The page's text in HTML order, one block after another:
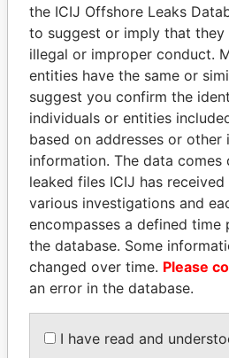
Panama
HORACIO CARTES
Former President
the ICIJ Offshore Leaks
to suggest or imply that they
illegal or improper conduct.
entities have the same or
suggest you confirm the
individuals or entities
based on addresses or other
information. The data
leaked files ICIJ has
various investigations and
encompasses a defined time
the database. Some
changed over time. Please
an error in the database.
I have read and